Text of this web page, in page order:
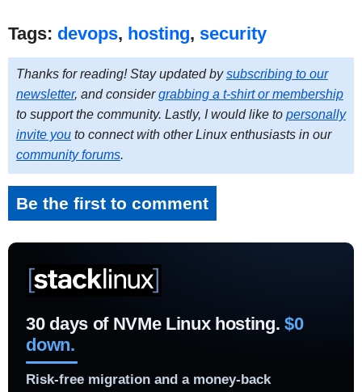
Tags: devops, hosting, security
Thanks for reading! Stay updated bysubscribing to our
newsletter, and considergrabbing a t-shirt or membership
to support the community. Lastly, I would like to personally
invite youto connect with other Linux enthusiasts in our
community forums.
Be the first to comment
30 days of NVMe Linux hosting. $0
down.
Risk-free migration and a money-back